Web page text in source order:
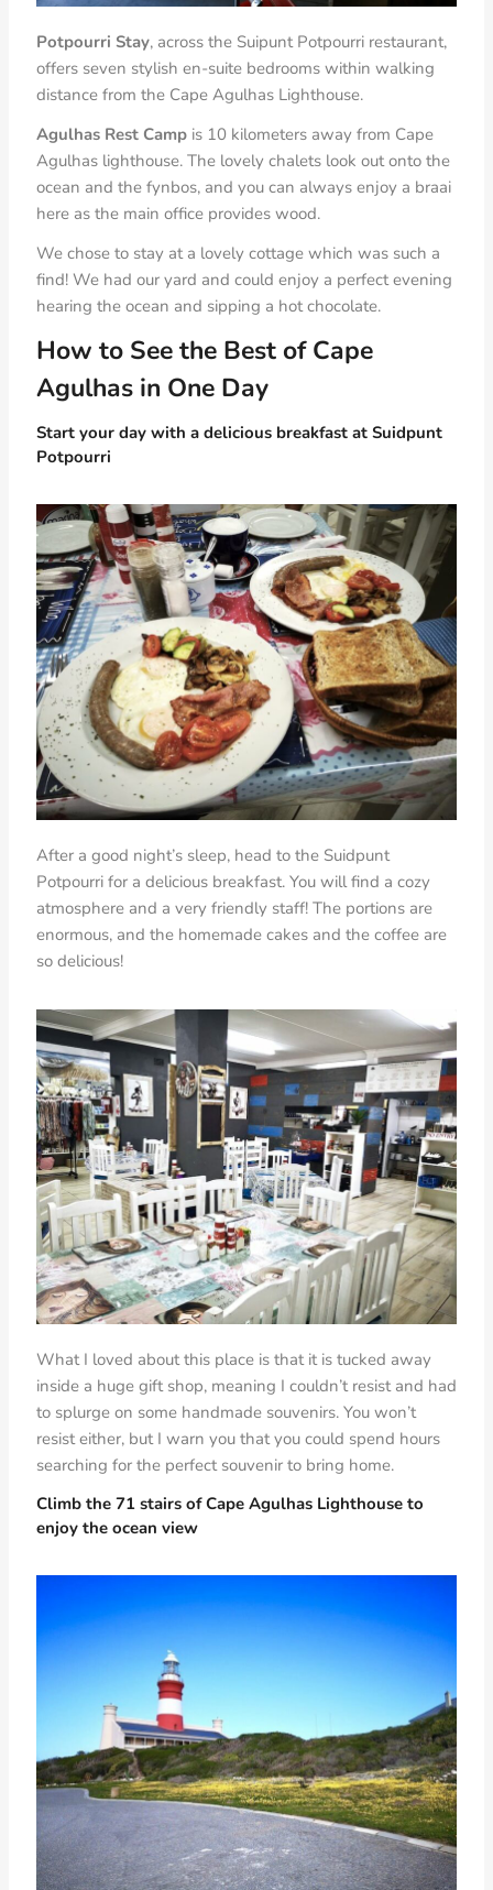
Potpourri Stay, across the Suipunt Potpourri restaurant,
offers seven stylish en-suite bedrooms within walking
distance from the Cape Agulhas Lighthouse.
Agulhas Rest Camp is 10 kilometers away from Cape
Agulhas lighthouse. The lovely chalets look out onto the
ocean and the fynbos, and you can always enjoy a braai
here as the main office provides wood.
We chose to stay at a lovely cottage which was such a
find! We had our yard and could enjoy a perfect evening
hearing the ocean and sipping a hot chocolate.
How to See the Best of Cape
Agulhas in One Day
Start your day with a delicious breakfast at Suidpunt
Potpourri
After a good night’s sleep, head to the Suidpunt
Potpourri for a delicious breakfast. You will find a cozy
atmosphere and a very friendly staff! The portions are
enormous, and the homemade cakes and the coffee are
so delicious!
What I loved about this place is that it is tucked away
inside a huge gift shop, meaning I couldn’t resist and had
to splurge on some handmade souvenirs. You won’t
resist either, but I warn you that you could spend hours
searching for the perfect souvenir to bring home.
Climb the 71 stairs of Cape Agulhas Lighthouse to
enjoy the ocean view